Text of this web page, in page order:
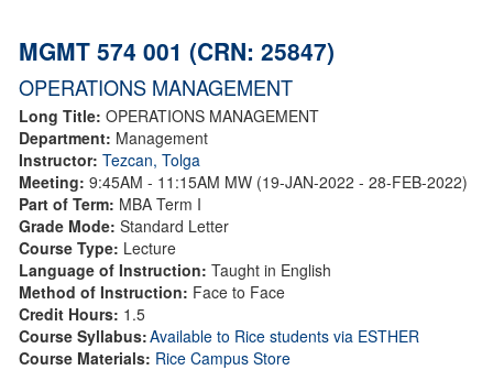
MGMT 574 001 (CRN: 25847)
OPERATIONS MANAGEMENT
Long Title: OPERATIONS MANAGEMENT
Department: Management
Instructor: Tezcan, Tolga
Meeting: 9:45AM - 11:15AM MW (19-JAN-2022 - 28-FEB-2022)
Part of Term: MBA Term I
Grade Mode: Standard Letter
Course Type: Lecture
Language of Instruction: Taught in English
Method of Instruction: Face to Face
Credit Hours: 1.5
Course Syllabus:Available to Rice students via ESTHER
Course Materials: Rice Campus Store